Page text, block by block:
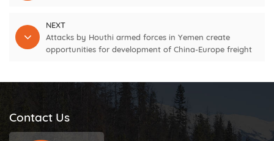
NEXT
Attacks by Houthi armed forces in Yemen create
opportunities for development of China-Europe freight
Contact Us